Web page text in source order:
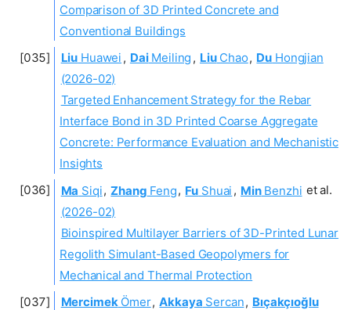
Comparison of 3D Printed Concrete and
Conventional Buildings
Liu Huawei , DaiMeiling , LiuChao, Du Hongjian
(2026-02)
Targeted Enhancement Strategy for the Rebar
Interface Bond in 3D Printed Coarse Aggregate
Concrete: Performance Evaluation and Mechanistic
Insights
Ma Siqi, Zhang Feng, Fu Shuai , MinBenzhi et al.
(2026-02)
Bioinspired Multilayer Barriers of 3D-Printed Lunar
Regolith Simulant-Based Geopolymers for
Mechanical and Thermal Protection
MercimekÖmer, Akkaya Sercan, Bıçakçıoğlu